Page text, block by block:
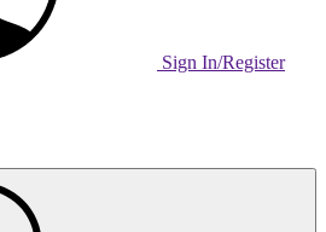
Sign In/Register